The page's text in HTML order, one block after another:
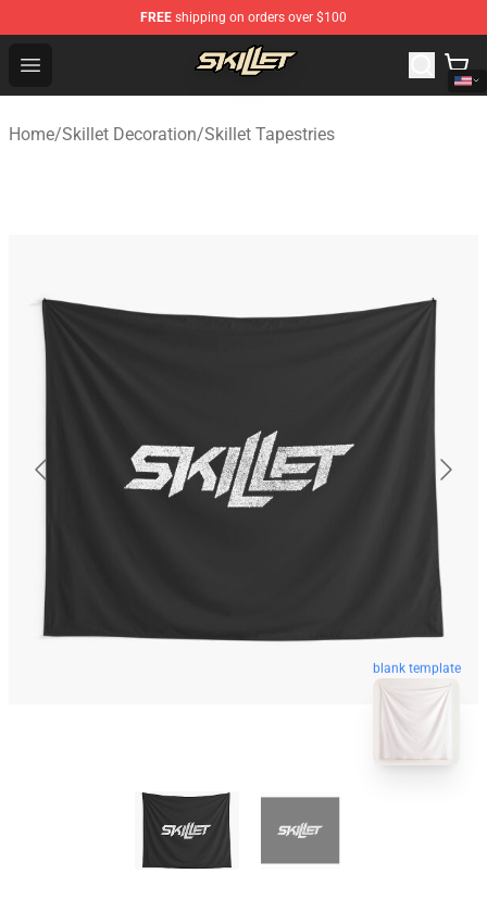
FREE shipping on orders over $100
Open menu
Skillet Shop - Official Skillet Merchandise Store
Home/Skillet Decoration/Skillet Tapestries
blank template